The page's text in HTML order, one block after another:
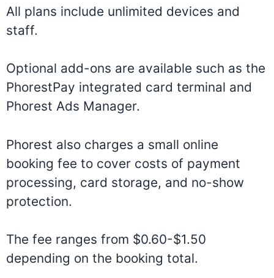
All plans include unlimited devices and
staff.
Optional add-ons are available such as the
PhorestPay integrated card terminal and
Phorest Ads Manager.
Phorest also charges a small online
booking fee to cover costs of payment
processing, card storage, and no-show
protection.
The fee ranges from $0.60-$1.50
depending on the booking total.